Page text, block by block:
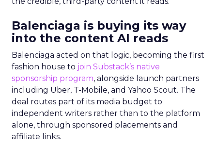
Balenciaga is buying its way
into the content AI reads
Balenciaga acted on that logic, becoming the first
fashion house to join Substack’s native
sponsorship program, alongside launch partners
including Uber, T-Mobile, and Yahoo Scout. The
deal routes part of its media budget to
independent writers rather than to the platform
alone, through sponsored placements and
affiliate links.